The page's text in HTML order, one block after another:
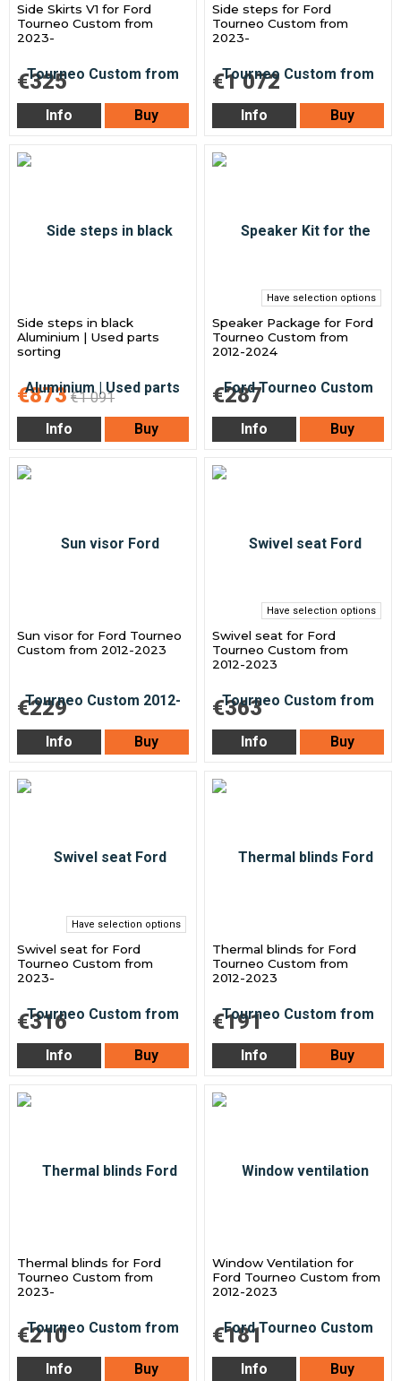
Side Skirts V1 for Ford
Tourneo Custom from
2023-
€325
Info Buy
Side steps for Ford
Tourneo Custom from
2023-
€1 072
Info Buy
Side steps in black
Aluminium | Used parts
sorting
€873 €1 091
Info
Buy
Have selection options
Speaker Package for Ford
Tourneo Custom from
2012-2024
€287
Info Buy
Sun visor for Ford Tourneo
Custom from 2012-2023
€229
Info Buy
Have selection options
Swivel seat for Ford
Tourneo Custom from
2012-2023
€363
Info Buy
Have selection options
Swivel seat for Ford
Tourneo Custom from
2023-
€316
Info Buy
Thermal blinds for Ford
Tourneo Custom from
2012-2023
€191
Info Buy
Thermal blinds for Ford
Tourneo Custom from
2023-
€210
Info Buy
Window Ventilation for
Ford Tourneo Custom from
2012-2023
€181
Info Buy